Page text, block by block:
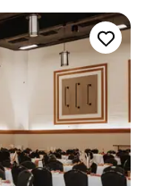
unconventional